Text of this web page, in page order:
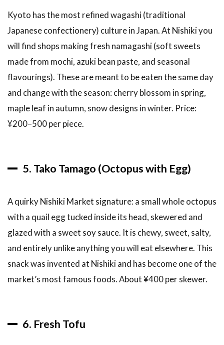
Nishiki
Market?
6.3
What
definitely
not miss
Nishiki?
Is
good for
vegetarians
Can I
products at
supermarkets?
6.6
Can I
budget?
Kyoto has the most refined wagashi (traditional
Japanese confectionery) culture in Japan. At Nishiki you
will find shops making fresh namagashi (soft sweets
made from mochi, azuki bean paste, and seasonal
flavourings). These are meant to be eaten the same day
and change with the season: cherry blossom in spring,
maple leaf in autumn, snow designs in winter. Price:
¥200–500 per piece.
5. Tako Tamago (Octopus with Egg)
A quirky Nishiki Market signature: a small whole octopus
with a quail egg tucked inside its head, skewered and
glazed with a sweet soy sauce. It is chewy, sweet, salty,
and entirely unlike anything you will eat elsewhere. This
snack was invented at Nishiki and has become one of the
market’s most famous foods. About ¥400 per skewer.
6. Fresh Tofu